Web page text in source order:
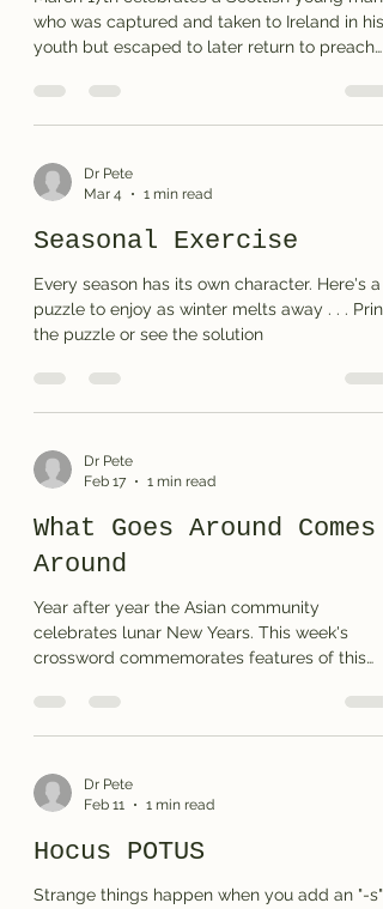
who was captured and taken to Ireland in his
youth but escaped to later return to preach
had taken him captive. You may find the
puzzle a bit of a challenge, but I trust you will
main entries. Print the puzzle or see the
solution
Dr Pete
Mar 4
1 min read
Seasonal Exercise
Every season has its own character. Here's a
puzzle to enjoy as winter melts away . . . Print
the puzzle or see the solution
Dr Pete
Feb 17
1 min read
What Goes Around Comes
Around
Year after year the Asian community
celebrates lunar New Years. This week's
crossword commemorates features of this
the solution
Dr Pete
Feb 11
1 min read
Hocus POTUS
Strange things happen when you add an "-s"